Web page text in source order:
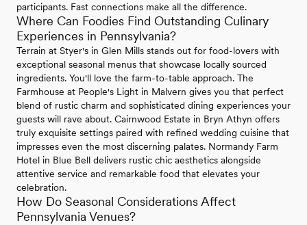
participants. Fast connections make all the difference.
Where Can Foodies Find Outstanding Culinary
Experiences in Pennsylvania?
Terrain at Styer's in Glen Mills stands out for food-lovers with
exceptional seasonal menus that showcase locally sourced
ingredients. You'll love the farm-to-table approach. The
Farmhouse at People's Light in Malvern gives you that perfect
blend of rustic charm and sophisticated dining experiences your
guests will rave about. Cairnwood Estate in Bryn Athyn offers
truly exquisite settings paired with refined wedding cuisine that
impresses even the most discerning palates. Normandy Farm
Hotel in Blue Bell delivers rustic chic aesthetics alongside
attentive service and remarkable food that elevates your
celebration.
How Do Seasonal Considerations Affect
Pennsylvania Venues?